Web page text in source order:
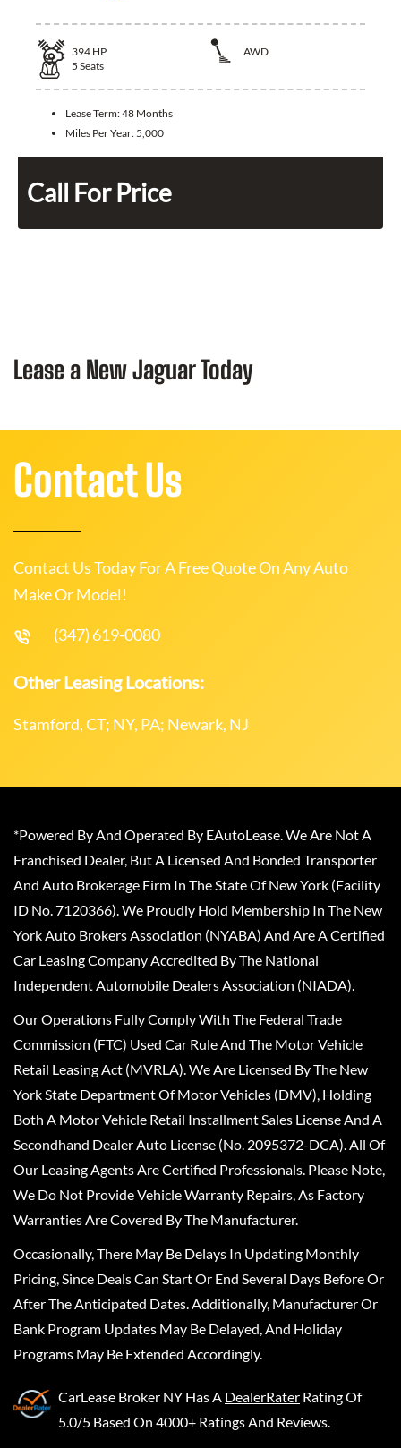
394 HP
AWD
5 Seats
Lease Term:48 Months
Miles Per Year: 5,000
Call For Price
Lease a New Jaguar Today
Contact Us
Contact Us Today For A Free Quote On Any Auto
Make Or Model!
(347) 619-0080
Other Leasing Locations:
Stamford, CT; NY, PA; Newark, NJ
*Powered By And Operated By EAutoLease. We Are Not A
Franchised Dealer, But A Licensed And Bonded Transporter
And Auto Brokerage Firm In The State Of New York (Facility
ID No. 7120366). We Proudly Hold Membership In The New
York Auto Brokers Association (NYABA) And Are A Certified
Car Leasing Company Accredited By The National
Independent Automobile Dealers Association (NIADA).
Our Operations Fully Comply With The Federal Trade
Commission (FTC) Used Car Rule And The Motor Vehicle
Retail Leasing Act (MVRLA). We Are Licensed By The New
York State Department Of Motor Vehicles (DMV), Holding
Both A Motor Vehicle Retail Installment Sales License And A
Secondhand Dealer Auto License (No. 2095372-DCA). All Of
Our Leasing Agents Are Certified Professionals. Please Note,
We Do Not Provide Vehicle Warranty Repairs, As Factory
Warranties Are Covered By The Manufacturer.
Occasionally, There May Be Delays In Updating Monthly
Pricing, Since Deals Can Start Or End Several Days Before Or
After The Anticipated Dates. Additionally, Manufacturer Or
Bank Program Updates May Be Delayed, And Holiday
Programs May Be Extended Accordingly.
CarLease Broker NY Has A DealerRater Rating Of
5.0/5 Based On 4000+ Ratings And Reviews.